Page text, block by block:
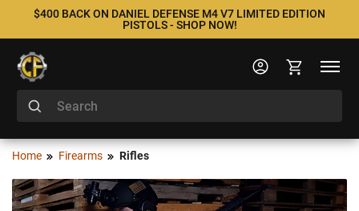
$400 BACK ON DANIEL DEFENSE M4 V7 LIMITED EDITION
PISTOLS - SHOP NOW!
Home Firearms Rifles